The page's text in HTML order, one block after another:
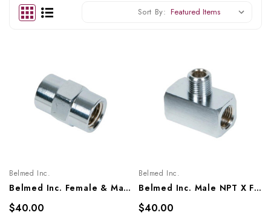
Sort By:
Belmed Inc.
Belmed Inc. Female & Male NPT Coupler Fitting, 6004-0000-0020/ 0021/ 0022/ 0023
$40.00
Belmed Inc.
Belmed Inc. Male NPT X Female NPT Ends Tee Fitting, 6004-0000-0018/ 0019
$40.00